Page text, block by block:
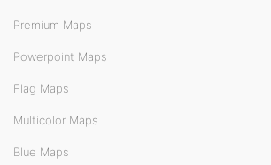
Premium Maps
Powerpoint Maps
Flag Maps
Multicolor Maps
Blue Maps